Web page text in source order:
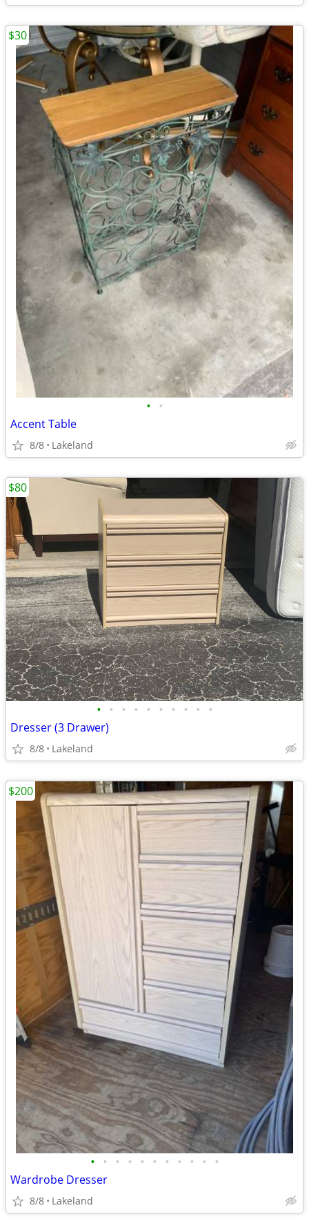
• •
Accent Table
8/8 Lakeland
$30
• • • • • • • • • •
Dresser (3 Drawer)
8/8 Lakeland
$80
• • • • • • • • • • •
Wardrobe Dresser
8/8 Lakeland
$200